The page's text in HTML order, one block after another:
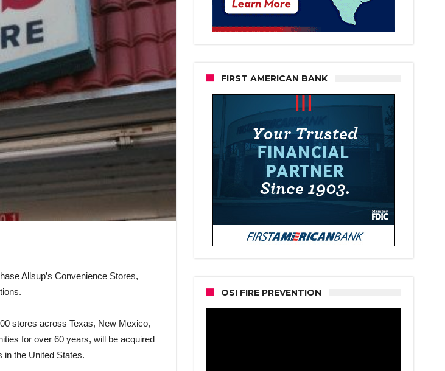
Allsup’s Convenience Stores,
stores across Texas, New Mexico,
for over 60 years, will be acquired
in the United States.
FIRST AMERICAN BANK
OSI FIRE PREVENTION